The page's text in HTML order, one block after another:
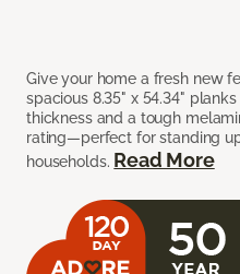
Give your home a fresh new
spacious 8.35" x 54.34"
thickness and a tough
rating—perfect for standing
households. Read More